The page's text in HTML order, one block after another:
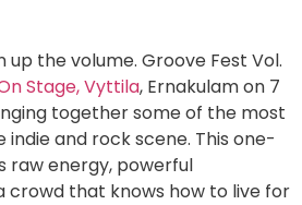
up the volume. Groove Fest Vol.
Stage, Vyttila, Ernakulam on 7
together some of the most
indie and rock scene. This one-
raw energy, powerful
crowd that knows how to live for